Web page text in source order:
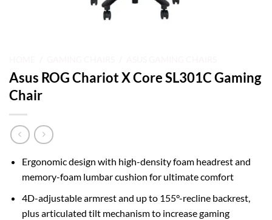
Asus ROG Chariot X Core SL301C Gaming
Chair
Ergonomic design with high-density foam headrest and
memory-foam lumbar cushion for ultimate comfort
4D-adjustable armrest and up to 155°-recline backrest,
plus articulated tilt mechanism to increase gaming